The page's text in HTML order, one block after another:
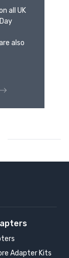
all UK
also
Adapter Kits